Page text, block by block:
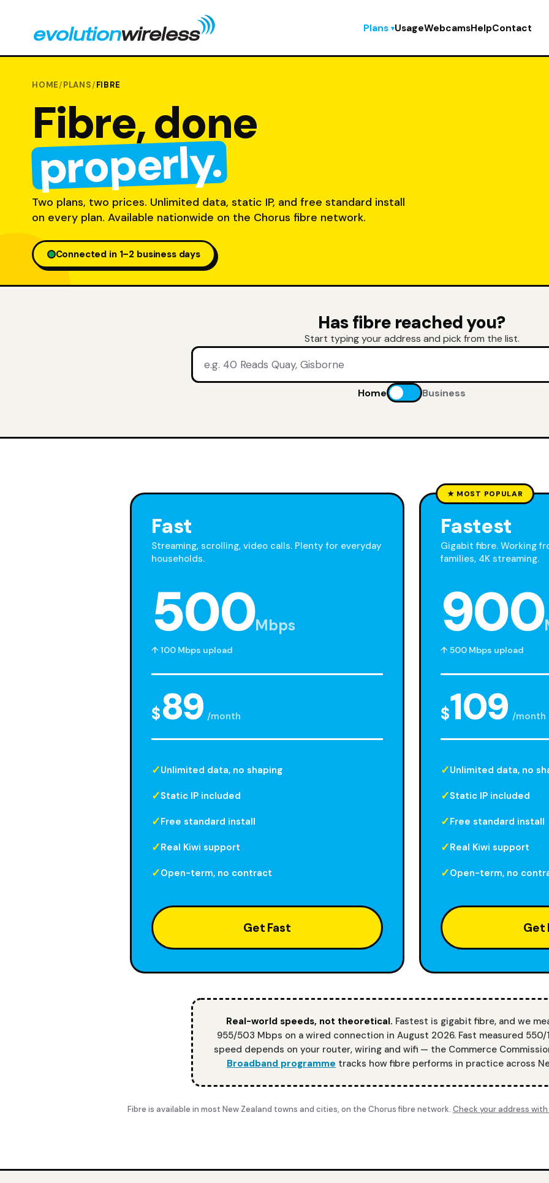
Plans UsageWebcamsHelpContact
HOME/PLANS/FIBRE
Fibre, done
properly.
Two plans, two prices. Unlimited data, static IP, and free standard install
on every plan. Available nationwide on the Chorus fibre network.
Connected in 1–2 business days
Has fibre reached you?
Start typing your address and pick from the list.
Home Business
Fast
Streaming, scrolling, video calls. Plenty for everyday
households.
500Mbps
↑ 100 Mbps upload
$89 /month
Unlimited data, no shaping
Static IP included
Free standard install
Real Kiwi support
Open-term, no contract
Get Fast
★ MOST POPULAR
Fastest
Gigabit fibre. Working
families, 4K streaming.
900
↑ 500 Mbps upload
$109 /month
Unlimited data, no
Static IP included
Free standard install
Real Kiwi support
Open-term, no
Get
Real-world speeds, not theoretical. Fastest is gigabit fibre, and we
955/503 Mbps on a wired connection in August 2026. Fast measured 550/
speed depends on your router, wiring and wifi — the Commerce
Broadband programme tracks how fibre performs in practice across
Fibre is available in most New Zealand towns and cities, on the Chorus fibre network. Check your address